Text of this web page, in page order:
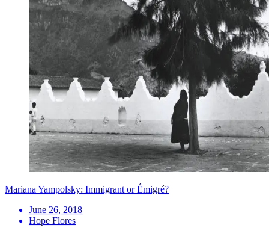
Mariana Yampolsky: Immigrant or Émigré?
June 26, 2018
Hope Flores